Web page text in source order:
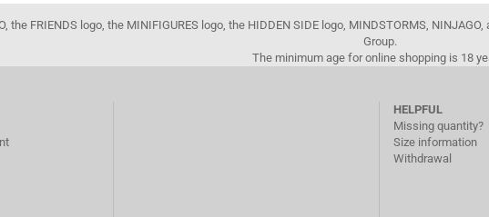
the FRIENDS logo, the MINIFIGURES logo, the HIDDEN SIDE logo, MINDSTORMS,
Group.
The minimum age for online shopping is 18
HELPFUL
Missing quantity?
Size information
Withdrawal